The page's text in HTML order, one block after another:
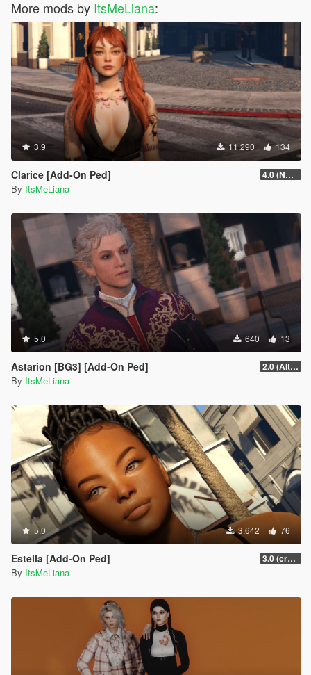
More mods by ItsMeLiana:
3.9 11.290 134
Clarice [Add-On Ped] 4.0 (NSFW version + extra hair colors)
By ItsMeLiana
5.0 640 13
Astarion [BG3] [Add-On Ped] 2.0 (Alternate Hair)
By ItsMeLiana
5.0 3.642 76
Estella [Add-On Ped] 3.0 (crash fix)
By ItsMeLiana